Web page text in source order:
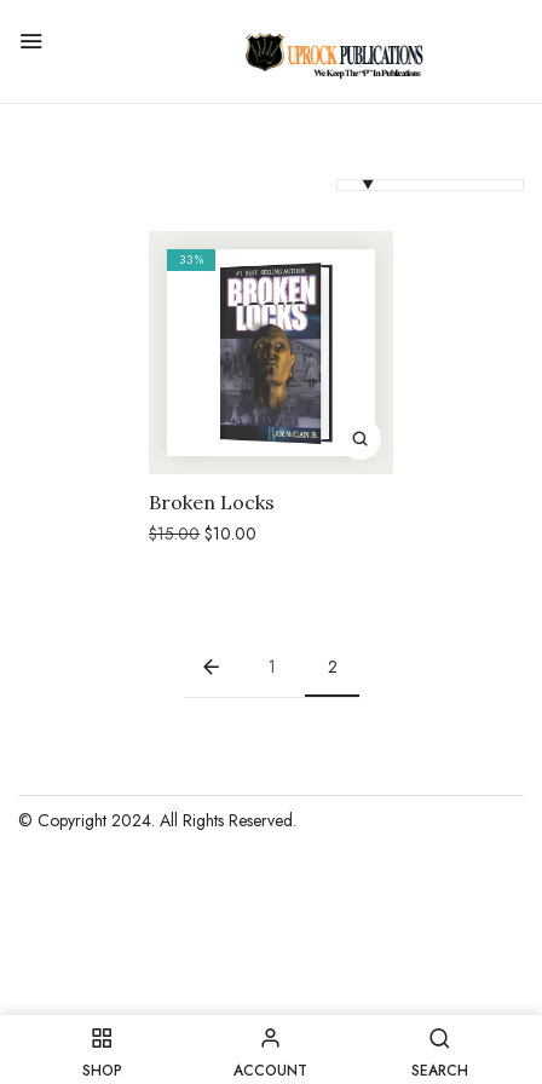
SHOP ACCOUNT SEARCH
33%
Broken Locks
$15.00Original
price
$10.00
1 2
© Copyright 2024. All Rights Reserved.